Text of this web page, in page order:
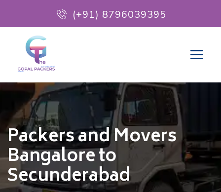
(+91) 8796039395
Packers and Movers
Bangalore to
Secunderabad